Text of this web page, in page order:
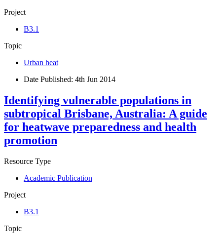
Project
B3.1
Topic
Urban heat
Date Published: 4th Jun 2014
Identifying vulnerable populations in
subtropical Brisbane, Australia: A guide
for heatwave preparedness and health
promotion
Resource Type
Academic Publication
Project
B3.1
Topic